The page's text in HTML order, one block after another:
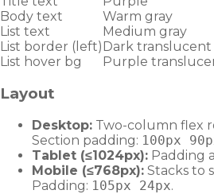
Body text
Warm gray
List text
Medium gray
List border (left) Dark translucent
List hover bg
Purple
Layout
Desktop: Two-column flex
Section padding: 100px
Tablet (≤1024px): Padding
Mobile (≤768px): Stacks to
Padding: 105px 24px.